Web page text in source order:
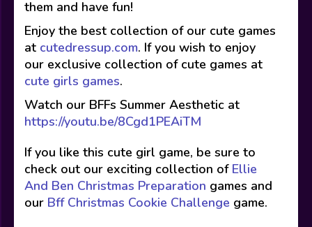
them and have fun!
Enjoy the best collection of our cute games
at cutedressup.com. If you wish to enjoy
our exclusive collection of cute games at
cute girls games.
Watch our BFFs Summer Aesthetic at
https://youtu.be/8Cgd1PEAiTM
If you like this cute girl game, be sure to
check out our exciting collection of Ellie
And Ben Christmas Preparation games and
our Bff Christmas Cookie Challenge game.